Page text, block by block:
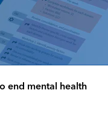
end mental health